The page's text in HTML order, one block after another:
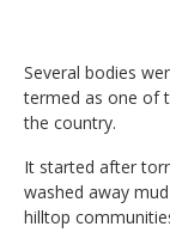
Several bodies
termed as one of
the country.
It started after
washed away
hilltop